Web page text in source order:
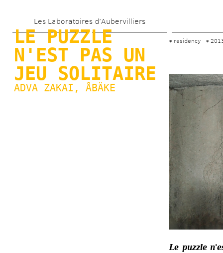
to
main
content
Les Laboratoires d’Aubervilliers
LE PUZZLE
N'EST PAS UN
JEU SOLITAIRE
ADVA ZAKAI , ÅBÄKE
residency
Le puzzle